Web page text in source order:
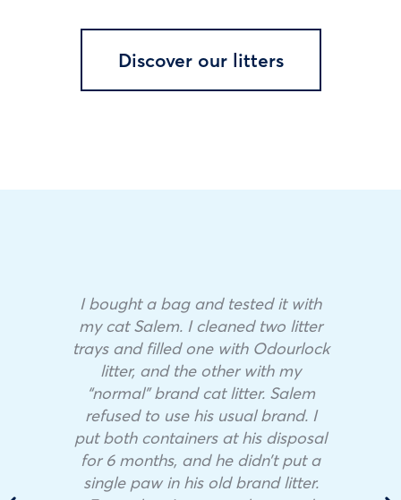
Discover our litters
I bought a bag and tested it with
my cat Salem. I cleaned two litter
trays and filled one with Odourlock
litter, and the other with my
“normal” brand cat litter. Salem
refused to use his usual brand. I
put both containers at his disposal
for 6 months, and he didn’t put a
single paw in his old brand litter.